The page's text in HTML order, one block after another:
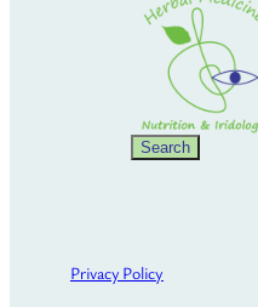
Search
Search
Privacy Policy